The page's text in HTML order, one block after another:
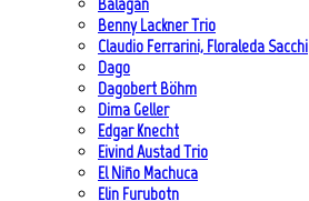
Benny Lackner Trio
Claudio Ferrarini, Floraleda Sacchi
Dago
Dagobert Böhm
Dima Geller
Edgar Knecht
Eivind Austad Trio
El Niño Machuca
Elin Furubotn